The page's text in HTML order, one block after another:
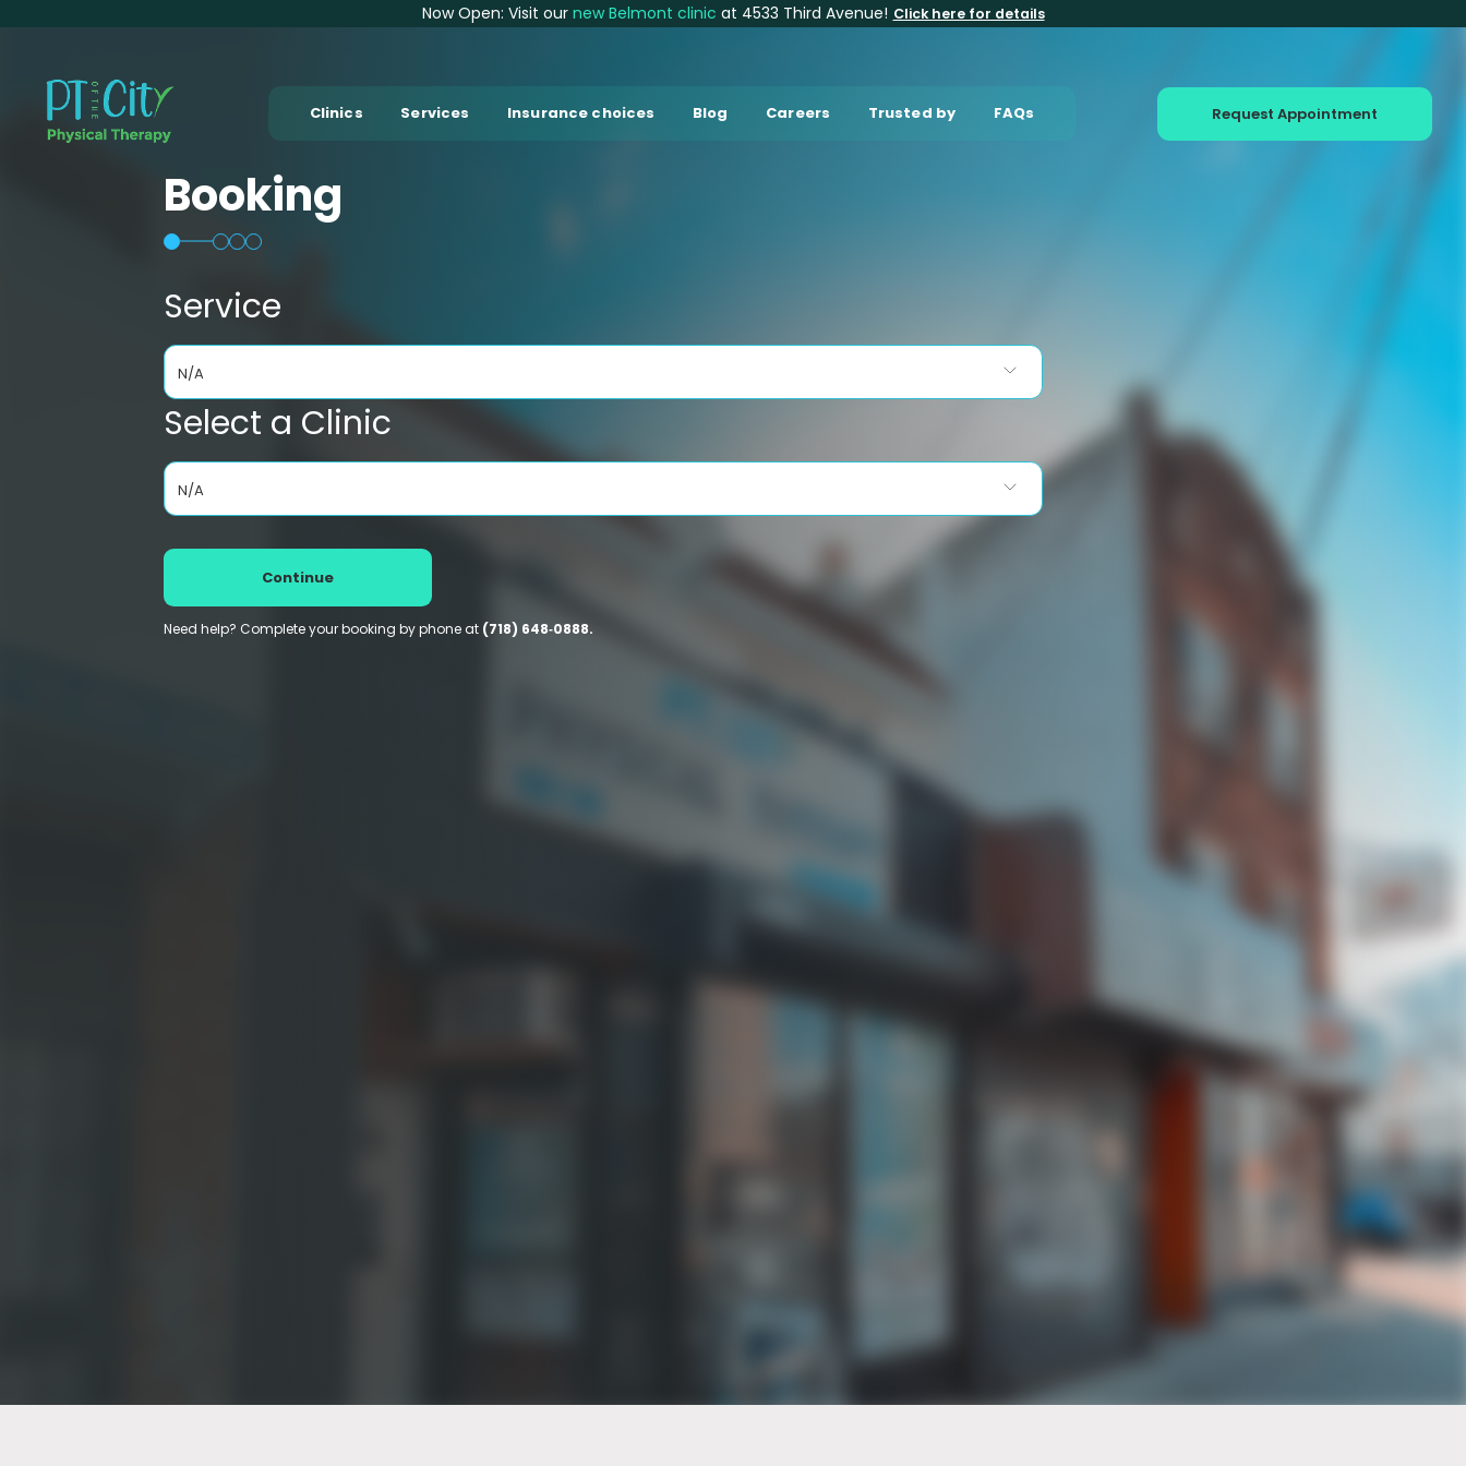
Now Open: Visit our new Belmont clinic at 4533 Third Avenue! Click here for details
Clinics Services Insurance choices Blog Careers Trusted by FAQs Request Appointment
Booking
Service
N/A
Select a Clinic
N/A
Continue
Need help? Complete your booking by phone at (718) 648‑0888.